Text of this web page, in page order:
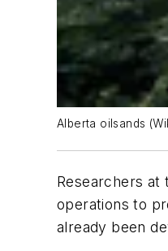
Alberta oilsands
Researchers at
operations to
already been